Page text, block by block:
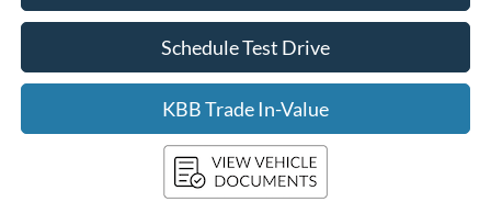
Schedule Test Drive
KBB Trade In-Value